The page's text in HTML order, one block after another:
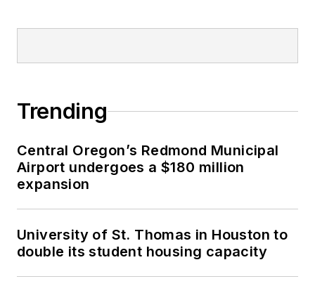
Trending
Central Oregon’s Redmond Municipal
Airport undergoes a $180 million
expansion
University of St. Thomas in Houston to
double its student housing capacity